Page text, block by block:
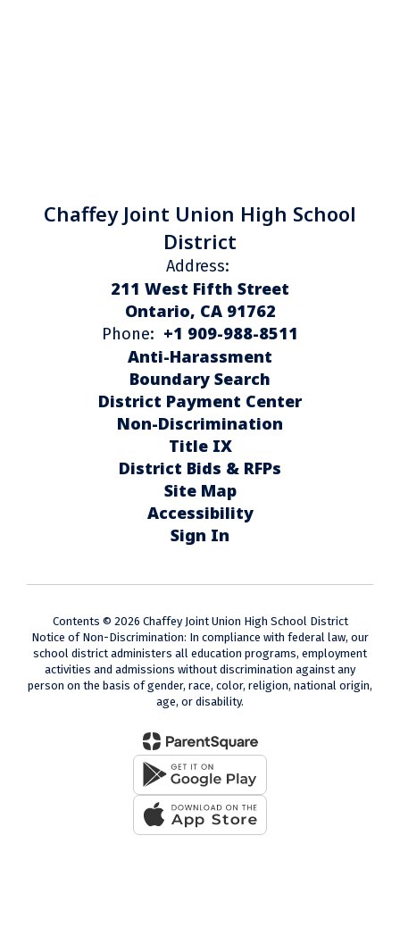
Chaffey Joint Union High School
District
Address:
211 West Fifth Street
Ontario, CA 91762
Phone: +1 909-988-8511
Anti-Harassment
Boundary Search
District Payment Center
Non-Discrimination
Title IX
District Bids & RFPs
Site Map
Accessibility
Sign In
Contents © 2026 Chaffey Joint Union High School District
Notice of Non-Discrimination: In compliance with federal law, our
school district administers all education programs, employment
activities and admissions without discrimination against any
person on the basis of gender, race, color, religion, national origin,
age, or disability.